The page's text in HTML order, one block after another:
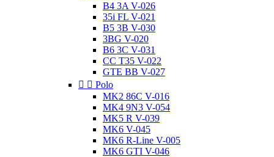
B4 3A V-026
35i FL V-021
B5 3B V-030
3BG V-020
B6 3C V-031
CC T35 V-022
GTE BB V-027
  Polo
MK2 86C V-016
MK4 9N3 V-054
MK5 R V-039
MK6 V-045
MK6 R-Line V-005
MK6 GTI V-046